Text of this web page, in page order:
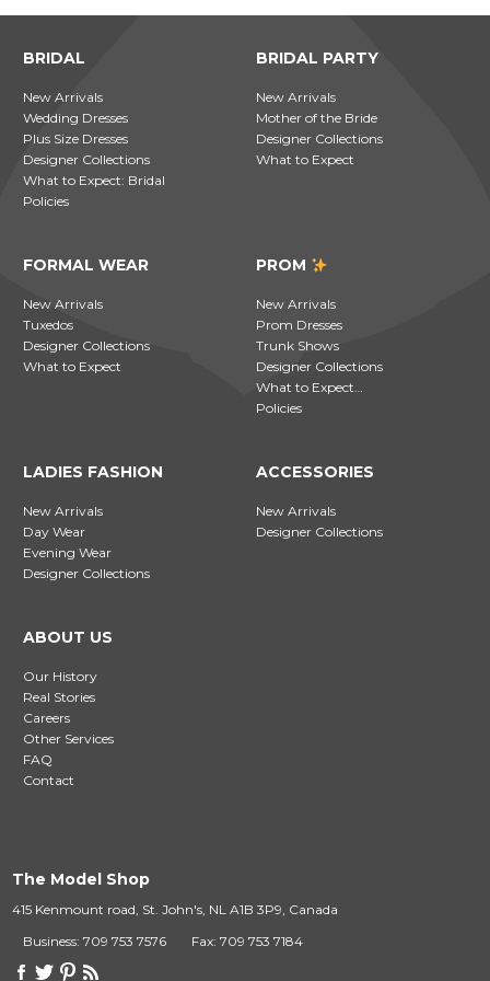
BRIDAL
New Arrivals
Wedding Dresses
Plus Size Dresses
Designer Collections
What to Expect: Bridal
Policies
BRIDAL PARTY
New Arrivals
Mother of the Bride
Designer Collections
What to Expect
FORMAL WEAR
New Arrivals
Tuxedos
Designer Collections
What to Expect
PROM
New Arrivals
Prom Dresses
Trunk Shows
Designer Collections
What to Expect…
Policies
LADIES FASHION
New Arrivals
Day Wear
Evening Wear
Designer Collections
ACCESSORIES
New Arrivals
Designer Collections
ABOUT US
Our History
Real Stories
Careers
Other Services
FAQ
Contact
The Model Shop
415 Kenmount road, St. John's, NL A1B 3P9, Canada
Business: 709 753 7576
Fax: 709 753 7184